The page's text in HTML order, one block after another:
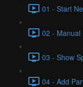
01 - Start
02 - Manual
03 - Show
04 - Add